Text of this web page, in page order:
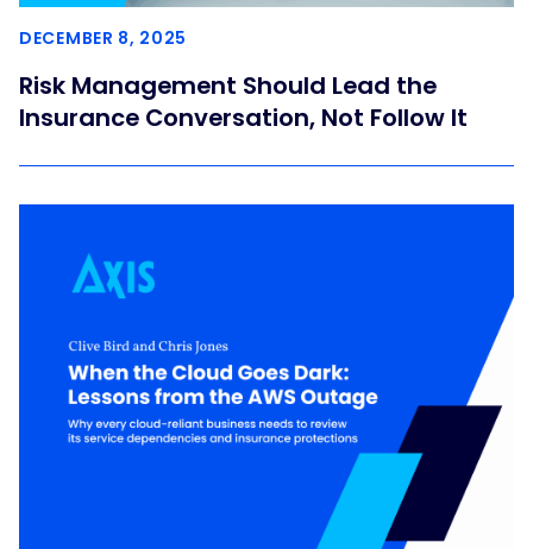
DECEMBER 8, 2025
Risk Management Should Lead the
Insurance Conversation, Not Follow It